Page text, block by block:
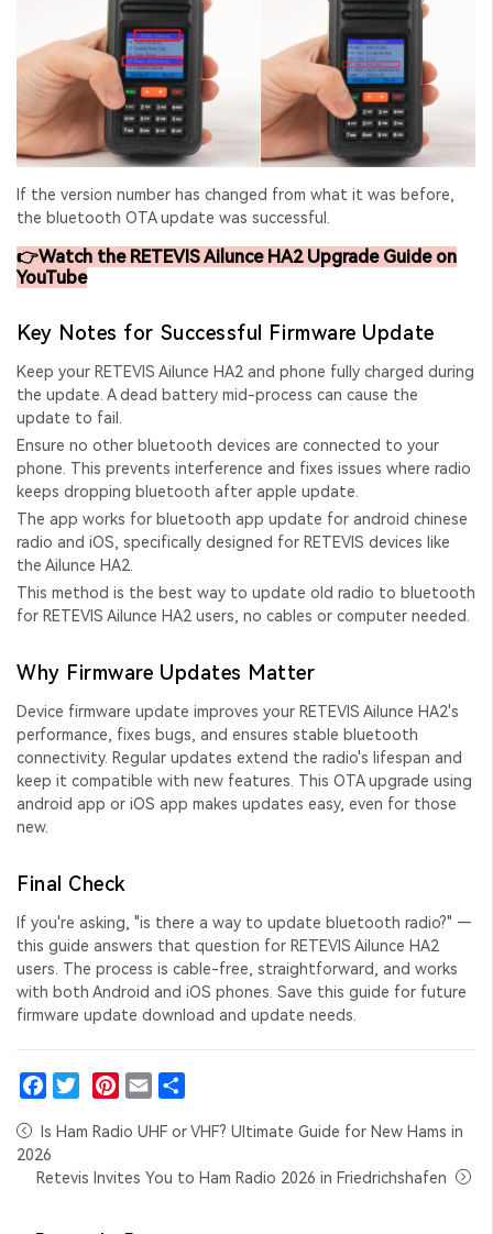
If the version number has changed from what it was before,
the bluetooth OTA update was successful.
👉Watch the RETEVIS Ailunce HA2 Upgrade Guide on
YouTube
Key Notes for Successful Firmware Update
Keep your RETEVIS Ailunce HA2 and phone fully charged during
the update. A dead battery mid-process can cause the
update to fail.
Ensure no other bluetooth devices are connected to your
phone. This prevents interference and fixes issues where radio
keeps dropping bluetooth after apple update
The app works for bluetooth app update for android chinese
radio and iOS, specifically designed for RETEVIS devices like
the Ailunce HA2.
This method is the best way to update old radio to bluetooth
for RETEVIS Ailunce HA2 users, no cables or computer needed.
Why Firmware Updates Matter
Device firmware update improves your RETEVIS Ailunce HA2's
performance, fixes bugs, and ensures stable bluetooth
connectivity. Regular updates extend the radio's lifespan and
keep it compatible with new features. This OTA upgrade using
android app or iOS app makes updates easy, even for those
new.
Final Check
If you're asking, "is there a way to update bluetooth radio?" —
this guide answers that question for RETEVIS Ailunce HA2
users. The process is cable-free, straightforward, and works
with both Android and iOS phones. Save this guide for future
firmware update download and update needs.
Is Ham Radio UHF or VHF? Ultimate Guide for New Hams in
2026
Retevis Invites You to Ham Radio 2026 in Friedrichshafen